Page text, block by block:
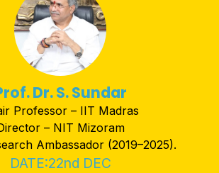
Dr. S. Sundar
Professor – IIT Madras
– NIT Mizoram
Ambassador (2019–2025).
DATE:22nd DEC